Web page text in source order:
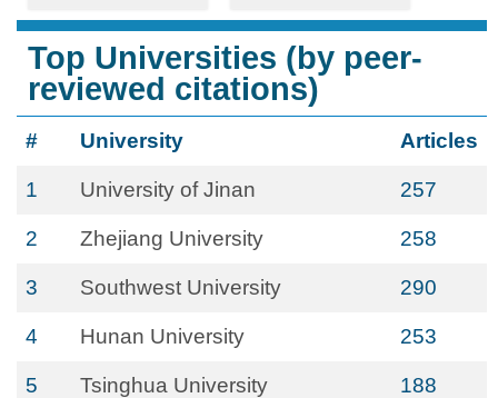
Top Universities (by peer-
reviewed citations)
# University Articles
1 University of Jinan 257
2 Zhejiang University 258
3 Southwest University 290
4 Hunan University 253
5 Tsinghua University 188